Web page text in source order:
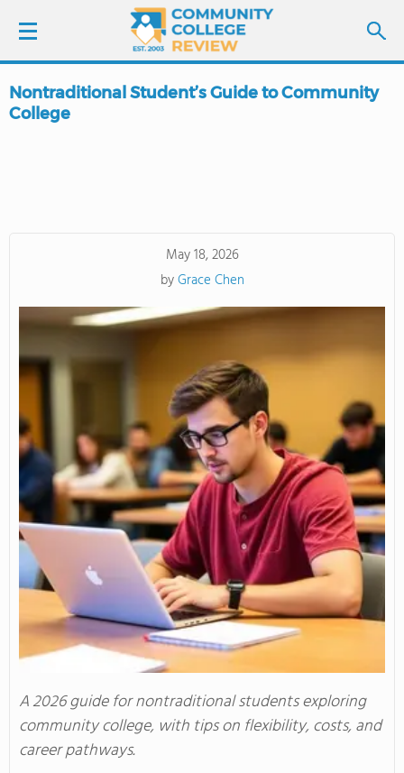
LOGIN
COLLEGE GUIDE
ABOUT US
Nontraditional Student’s Guide to Community
College
May 18, 2026
byGrace Chen
A 2026 guide for nontraditional students exploring
community college, with tips on flexibility, costs, and
career pathways.